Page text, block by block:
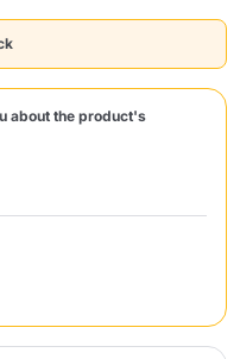
about the product's